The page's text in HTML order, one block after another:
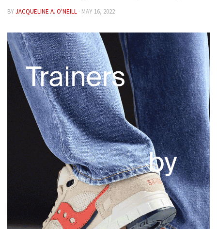
BYJACQUELINE A. O'NEILL · MAY 16, 2022